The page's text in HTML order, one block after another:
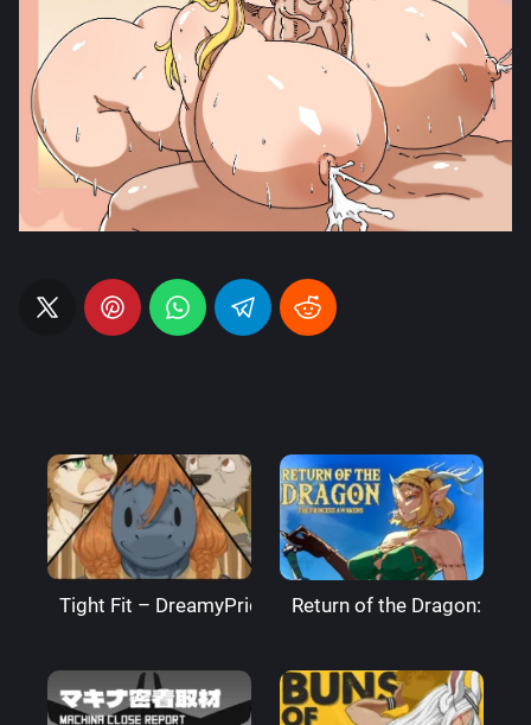
Tight Fit – DreamyPride Return of the Dragon: